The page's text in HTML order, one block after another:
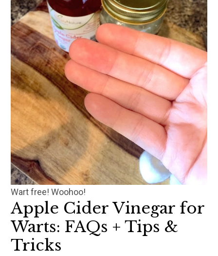
Wart free! Woohoo!
Apple Cider Vinegar for
Warts: FAQs + Tips &
Tricks